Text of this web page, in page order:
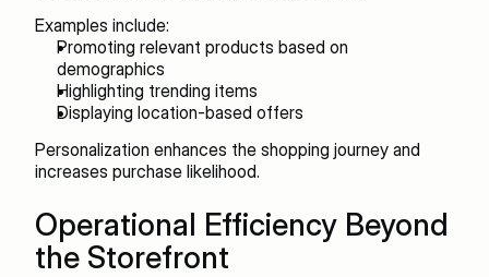
Examples include:
Promoting relevant products based on
demographics
Highlighting trending items
Displaying location-based offers
Personalization enhances the shopping journey and
increases purchase likelihood.
Operational Efficiency Beyond
the Storefront